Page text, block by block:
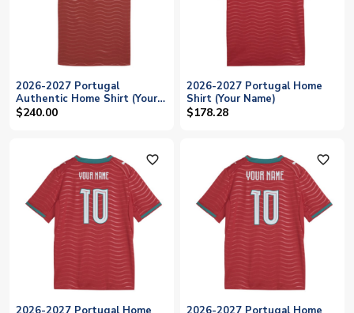
2026-2027 Portugal
Authentic Home Shirt (Your
Name)
$240.00
2026-2027 Portugal Home
Shirt (Your Name)
$178.28
favorite_outline favorite_outline